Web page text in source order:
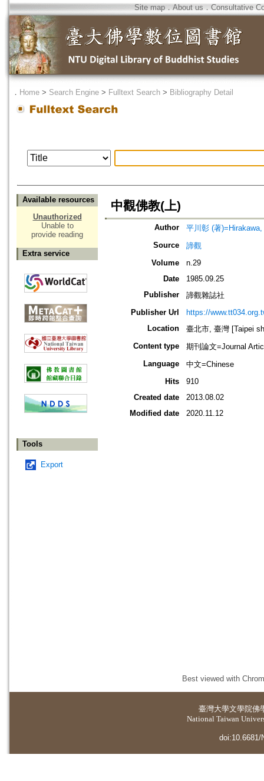
Site map．About us ． Consultative
． Home > Search Engine > Fulltext Search > Bibliography Detail
Available resources
Unauthorized
Unable to
provide reading
Extra service
Tools
Export
中觀佛教(上)
Author
平川彰 (著
Source
諦觀
Volume
n.29
Date
1985.09.25
Publisher
諦觀雜誌社
Publisher Url
https://
Location
臺北市, 臺灣 [Taipei
Content type
期刊論文=Journal
Language
中文=Chinese
Hits
910
Created date
2013.08.02
Modified date
2020.11.12
Best viewed with
臺灣大學文學院佛
National Taiwan
doi:10.6681/